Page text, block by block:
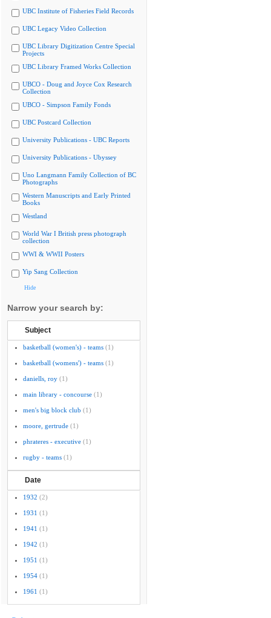
UBC Institute of Fisheries Field Records
UBC Legacy Video Collection
UBC Library Digitization Centre Special
Projects
UBC Library Framed Works Collection
UBCO - Doug and Joyce Cox Research
Collection
UBCO - Simpson Family Fonds
UBC Postcard Collection
University Publications - UBC Reports
University Publications - Ubyssey
Uno Langmann Family Collection of BC
Photographs
Western Manuscripts and Early Printed
Books
Westland
World War I British press photograph
collection
WWI & WWII Posters
Yip Sang Collection
Hide
Narrow your search by:
Subject
basketball (women's) - teams (1)
basketball (womens') - teams (1)
daniells, roy (1)
main library - concourse (1)
men's big block club (1)
moore, gertrude (1)
phrateres - executive (1)
rugby - teams (1)
Date
1932 (2)
1931 (1)
1941 (1)
1942 (1)
1951 (1)
1954 (1)
1961 (1)